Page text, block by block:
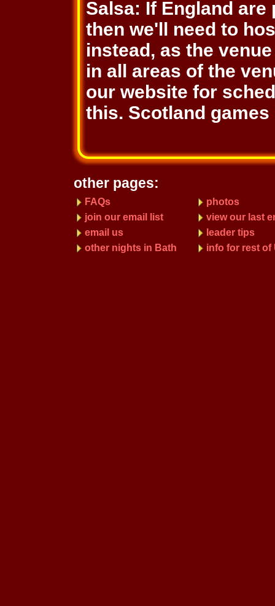
Salsa: If England
then we'll need to
instead, as the
in all areas of the
our website for
this. Scotland
other pages:
FAQs
photos
join our email list
view our last
email us
leader tips
other nights in Bath
info for rest of